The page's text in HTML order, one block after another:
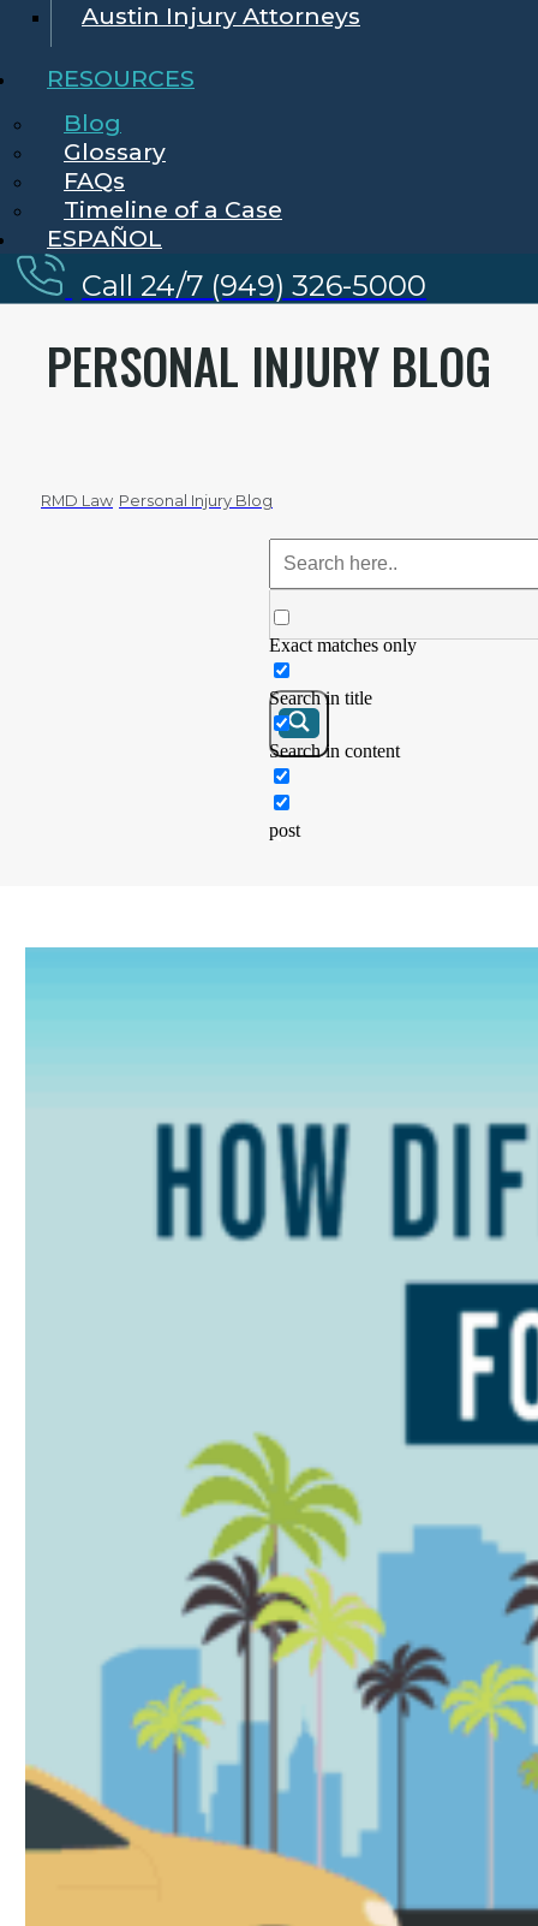
Austin Injury Attorneys
RESOURCES
Blog
Glossary
FAQs
Timeline of a Case
ESPAÑOL
Call 24/7 (949) 326-5000
PERSONAL INJURY BLOG
RMD Law Personal Injury Blog
Exact matches only
Search in title
Search in content
post